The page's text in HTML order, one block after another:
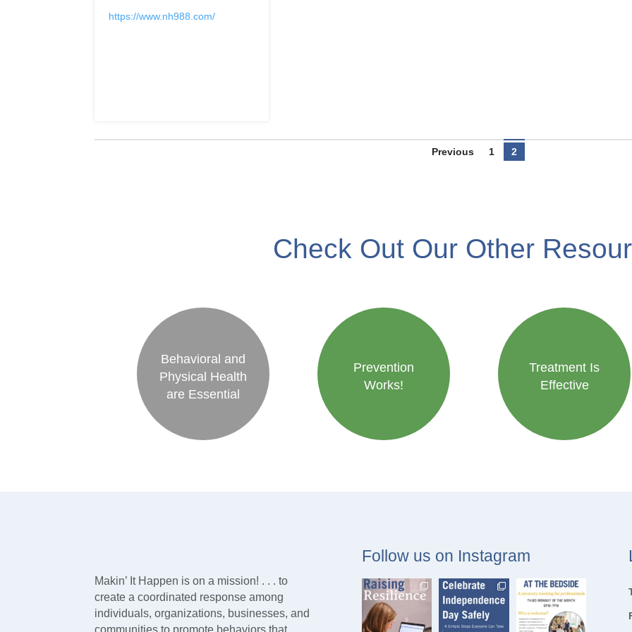
https://www.nh988.com/
Previous 1 2
Check Out Our Other
Behavioral and
Physical Health
are Essential
Prevention
Works!
Treatment Is
Effective
Makin’ It Happen is on a mission! . . . to
create a coordinated response among
individuals, organizations, businesses, and
communities to promote behaviors that
Follow us on Instagram